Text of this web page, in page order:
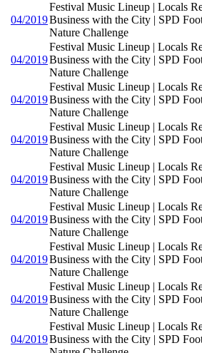
04/2019
Festival Music Lineup | Locals
Business with the City | SPD
Nature Challenge
04/2019
Festival Music Lineup | Locals
Business with the City | SPD
Nature Challenge
04/2019
Festival Music Lineup | Locals
Business with the City | SPD
Nature Challenge
04/2019
Festival Music Lineup | Locals
Business with the City | SPD
Nature Challenge
04/2019
Festival Music Lineup | Locals
Business with the City | SPD
Nature Challenge
04/2019
Festival Music Lineup | Locals
Business with the City | SPD
Nature Challenge
04/2019
Festival Music Lineup | Locals
Business with the City | SPD
Nature Challenge
04/2019
Festival Music Lineup | Locals
Business with the City | SPD
Nature Challenge
04/2019
Festival Music Lineup | Locals
Business with the City | SPD